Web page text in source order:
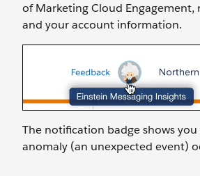
of Marketing Cloud Engagement,
and your account information.
The notification badge shows you
anomaly (an unexpected event)